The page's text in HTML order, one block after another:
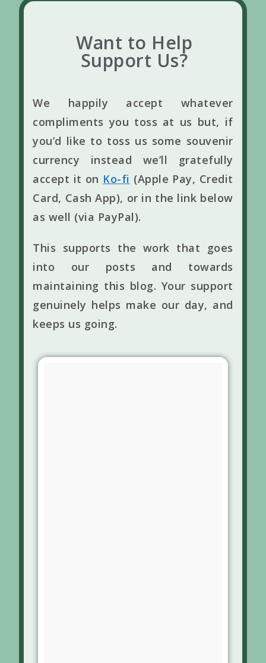
Want to Help
Support Us?
We happily accept whatever
compliments you toss at us but, if
you’d like to toss us some souvenir
currency instead we’ll gratefully
accept it on Ko-fi (Apple Pay, Credit
Card, Cash App), or in the link below
as well (via PayPal).
This supports the work that goes
into our posts and towards
maintaining this blog. Your support
genuinely helps make our day, and
keeps us going.